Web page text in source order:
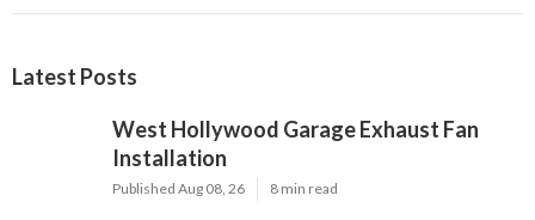
Latest Posts
West Hollywood Garage Exhaust Fan
Installation
Published Aug 08, 26 8 min read